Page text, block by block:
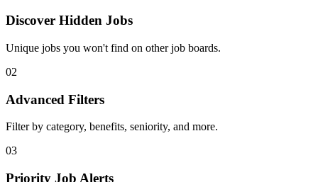
Discover Hidden Jobs
Unique jobs you won't find on other job boards.
02
Advanced Filters
Filter by category, benefits, seniority, and more.
03
Priority Job Alerts